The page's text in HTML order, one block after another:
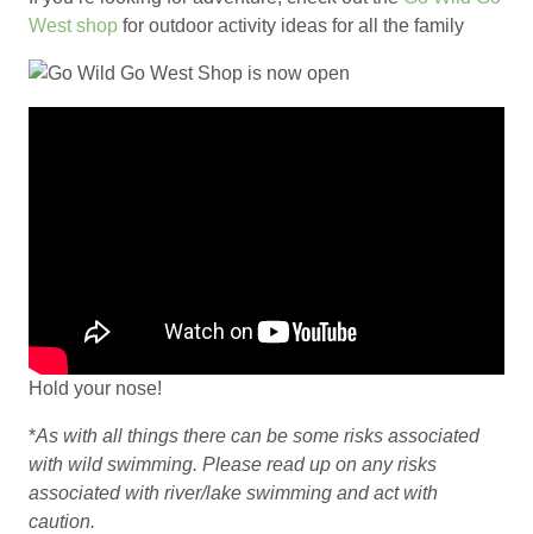
West shop for outdoor activity ideas for all the family
Hold your nose!
*As with all things there can be some risks associated
with wild swimming. Please read up on any risks
associated with river/lake swimming and act with
caution.